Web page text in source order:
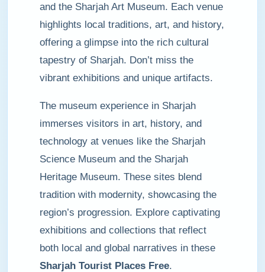
and the Sharjah Art Museum. Each venue
highlights local traditions, art, and history,
offering a glimpse into the rich cultural
tapestry of Sharjah. Don’t miss the
vibrant exhibitions and unique artifacts.
The museum experience in Sharjah
immerses visitors in art, history, and
technology at venues like the Sharjah
Science Museum and the Sharjah
Heritage Museum. These sites blend
tradition with modernity, showcasing the
region’s progression. Explore captivating
exhibitions and collections that reflect
both local and global narratives in these
Sharjah Tourist Places Free.